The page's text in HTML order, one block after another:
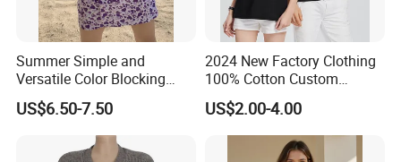
Summer Simple and
Versatile Color Blocking
Button up Cardigan Short
Sleeved Knitted Shirt for
US$6.50-7.50
2024 New Factory Clothing
100% Cotton Custom
Printing Plain Breathable
and Comfortable
Customized Summer Men's
Polo Shirts for Adults Short
US$2.00-4.00